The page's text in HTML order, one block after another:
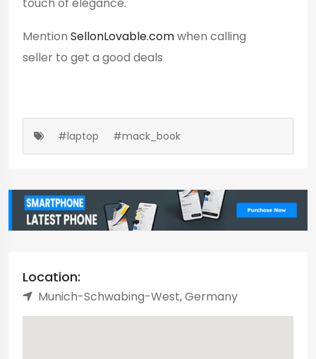
Mention SellonLovable.comwhen calling
seller to get a good deals
#laptop #mack_book
Location:
Munich-Schwabing-West, Germany